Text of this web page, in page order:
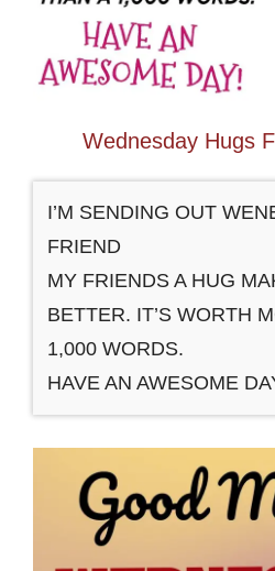
Wednesday Hugs
I’M SENDING OUT
FRIEND
MY FRIENDS A HUG
BETTER. IT’S WORTH
1,000 WORDS.
HAVE AN AWESOME